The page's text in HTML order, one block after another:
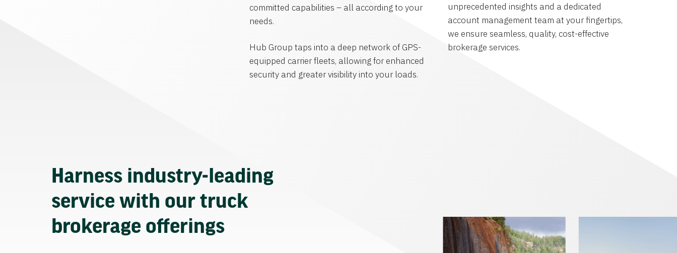
committed capabilities – all according to your
needs.
Hub Group taps into a deep network of GPS-
equipped carrier fleets, allowing for enhanced
security and greater visibility into your loads.
unprecedented insights and a dedicated
account management team at your fingertips,
we ensure seamless, quality, cost-effective
brokerage services.
Harness industry-leading
service with our truck
brokerage offerings